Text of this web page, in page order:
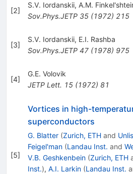
[2]
S.V. Iordanskii, A.M.
Sov.Phys.JETP 35(1972) 215
[3]
S.V. Iordanskii, E.I. Rashba
Sov.Phys.JETP 47(1978) 975
[4]
G.E. Volovik
JETP Lett. 15(1972) 81
[5]
Vortices in high-
superconductors
G. Blatter (Zurich, ETHand
Feigel'man (Landau Inst. and
V.B. Geshkenbein (Zurich, ETH
Inst.), A.I. Larkin (Landau Inst.